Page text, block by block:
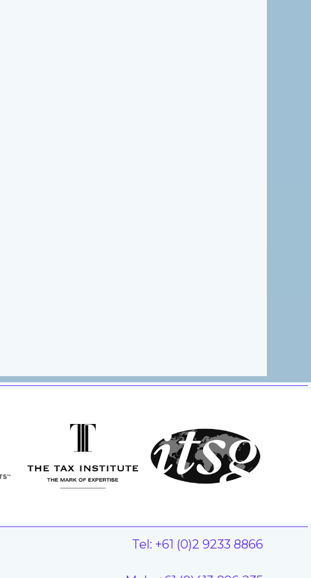
Tel: +61 (0)2 9233 8866